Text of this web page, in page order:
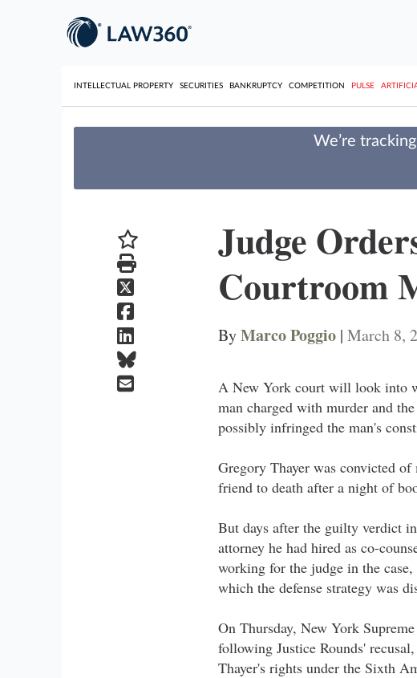
INTELLECTUAL PROPERTY SECURITIES BANKRUPTCY COMPETITION PULSE
We’re
Judge
Courtroom
ByMarco Poggio | March 8,
A New York court will look into
man charged with murder and
possibly infringed the man's
Gregory Thayer was convicted
friend to death after a night of
But days after the guilty verdict
attorney he had hired as co-
working for the judge in the
which the defense strategy was
On Thursday, New York
following Justice Rounds' recusal,
Thayer's rights under the Sixth